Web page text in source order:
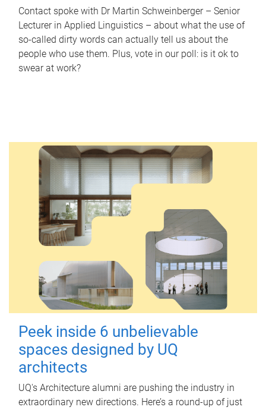
Contact spoke with Dr Martin Schweinberger – Senior
Lecturer in Applied Linguistics – about what the use of
so-called dirty words can actually tell us about the
people who use them. Plus, vote in our poll: is it ok to
swear at work?
Peek inside 6 unbelievable
spaces designed by UQ
architects
UQ's Architecture alumni are pushing the industry in
extraordinary new directions. Here’s a round-up of just